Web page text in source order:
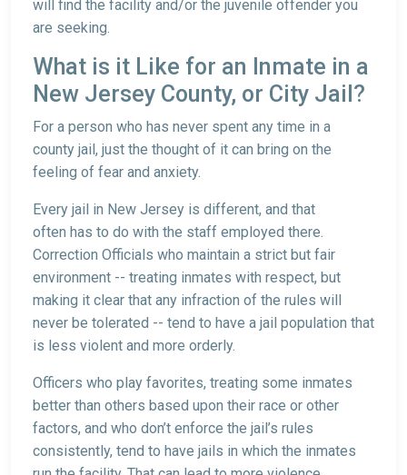
will find the facility and/or the juvenile offender you
are seeking.
What is it Like for an Inmate in a
New Jersey County, or City Jail?
For a person who has never spent any time in a
county jail, just the thought of it can bring on the
feeling of fear and anxiety.
Every jail in New Jersey is different, and that
often has to do with the staff employed there.
Correction Officials who maintain a strict but fair
environment -- treating inmates with respect, but
making it clear that any infraction of the rules will
never be tolerated -- tend to have a jail population that
is less violent and more orderly.
Officers who play favorites, treating some inmates
better than others based upon their race or other
factors, and who don’t enforce the jail’s rules
consistently, tend to have jails in which the inmates